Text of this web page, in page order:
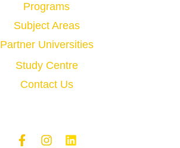
Programs
Subject Areas
Partner Universities
Study Centre
Contact Us